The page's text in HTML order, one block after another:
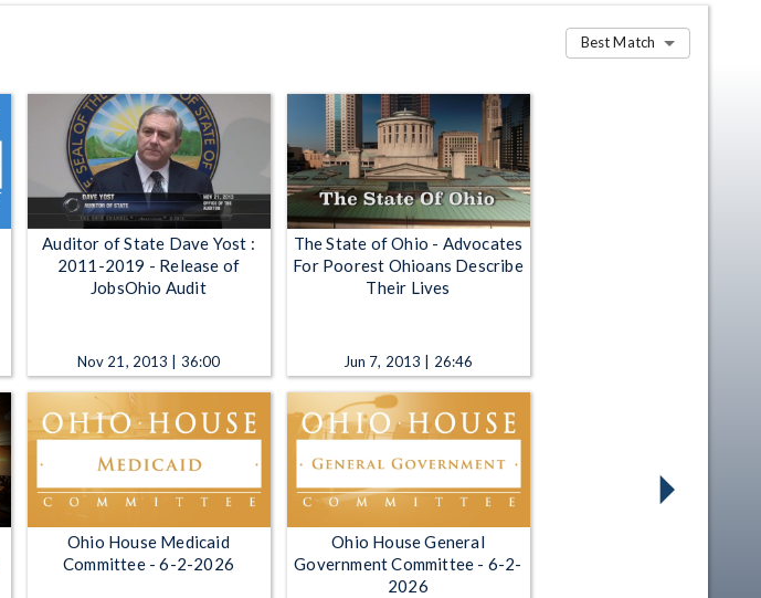
Best Match
Auditor of State Dave Yost :
2011-2019 - Release of
JobsOhio Audit
Nov 21, 2013 | 36:00
The State of Ohio - Advocates
For Poorest Ohioans Describe
Their Lives
Jun 7, 2013 | 26:46
Ohio House Medicaid
Committee - 6-2-2026
Ohio House General
Government Committee - 6-2-
2026